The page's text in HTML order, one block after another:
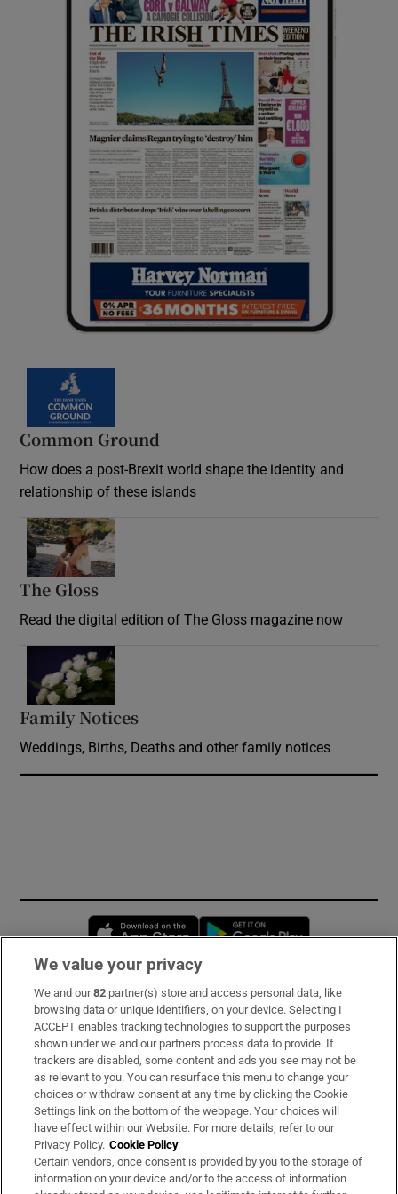
Common Ground
How does a post-Brexit world shape the identity and
relationship of these islands
The Gloss
Read the digital edition of The Gloss magazine now
Family Notices
Weddings, Births, Deaths and other family notices
Opens in new window
Subscribe
Support
About Us
Irish Times Products & Services
OUR PARTNERS:
We value your privacy
We and our82 partner(s) store and access personal data, like
browsing data or unique identifiers, on your device. Selecting I
ACCEPT enables tracking technologies to support the purposes
shown under we and our partners process data to provide. If
trackers are disabled, some content and ads you see may not be
as relevant to you. You can resurface this menu to change your
choices or withdraw consent at any time by clicking the Cookie
Settings link on the bottom of the webpage. Your choices will
have effect within our Website. For more details, refer to our
Privacy Policy. Cookie Policy
Certain vendors, once consent is provided by you to the storage of
information on your device and/or to the access of information